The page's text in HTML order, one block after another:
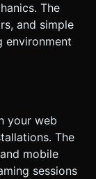
The
and simple
environment
your web
The
mobile
sessions